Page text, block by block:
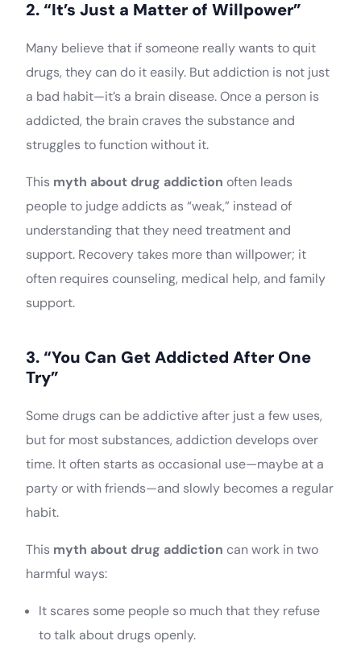
2. “It’s Just a Matter of Willpower”
Many believe that if someone really wants to quit
drugs, they can do it easily. But addiction is not just
a bad habit—it’s a brain disease. Once a person is
addicted, the brain craves the substance and
struggles to function without it.
This myth about drug addiction often leads
people to judge addicts as “weak,” instead of
understanding that they need treatment and
support. Recovery takes more than willpower; it
often requires counseling, medical help, and family
support.
3. “You Can Get Addicted After One
Try”
Some drugs can be addictive after just a few uses,
but for most substances, addiction develops over
time. It often starts as occasional use—maybe at a
party or with friends—and slowly becomes a regular
habit.
This myth about drug addiction can work in two
harmful ways:
It scares some people so much that they refuse
to talk about drugs openly.